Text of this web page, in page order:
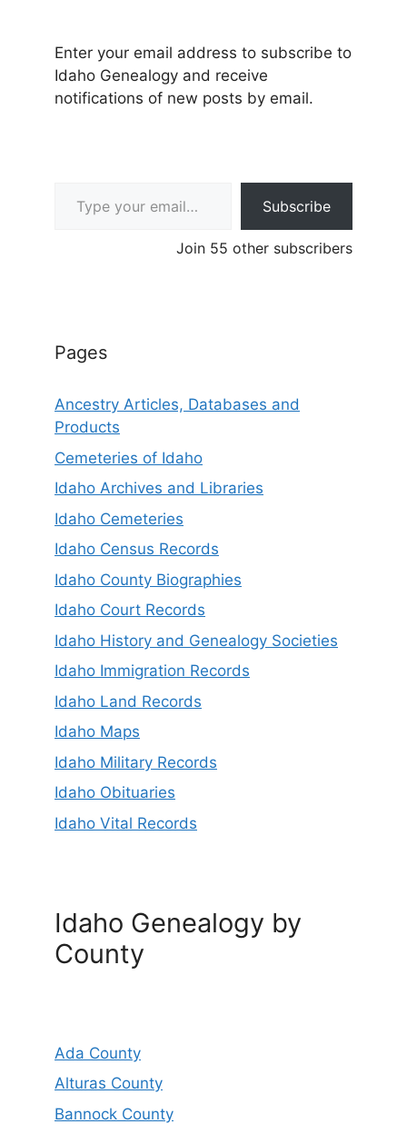
Enter your email address to subscribe to
Idaho Genealogy and receive
notifications of new posts by email.
Subscribe
Join 55 other subscribers
Pages
Ancestry Articles, Databases and
Products
Cemeteries of Idaho
Idaho Archives and Libraries
Idaho Cemeteries
Idaho Census Records
Idaho County Biographies
Idaho Court Records
Idaho History and Genealogy Societies
Idaho Immigration Records
Idaho Land Records
Idaho Maps
Idaho Military Records
Idaho Obituaries
Idaho Vital Records
Idaho Genealogy by
County
Ada County
Alturas County
Bannock County